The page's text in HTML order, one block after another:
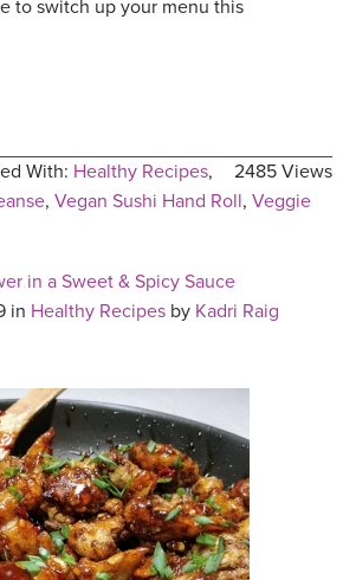
to switch up your menu this
2485 Views
With: Healthy Recipes,
, Vegan Sushi Hand Roll, Veggie
in a Sweet & Spicy Sauce
in Healthy Recipes by Kadri Raig